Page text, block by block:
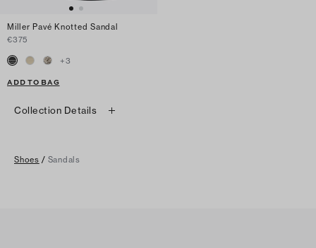
Miller Pavé Knotted Sandal
€375
+3
ADD TO BAG
Collection Details
Shoes / Sandals